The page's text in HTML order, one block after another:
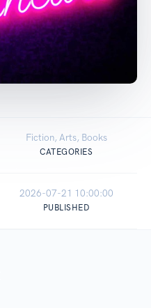
Fiction, Arts, Books
CATEGORIES
2026-07-21 10:00:00
PUBLISHED